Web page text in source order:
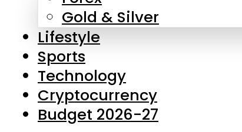
Gold & Silver
Lifestyle
Sports
Technology
Cryptocurrency
Budget 2026-27